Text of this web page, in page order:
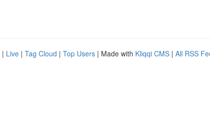
| Live | Tag Cloud | Top Users | Made with Kliqqi CMS | All RSS